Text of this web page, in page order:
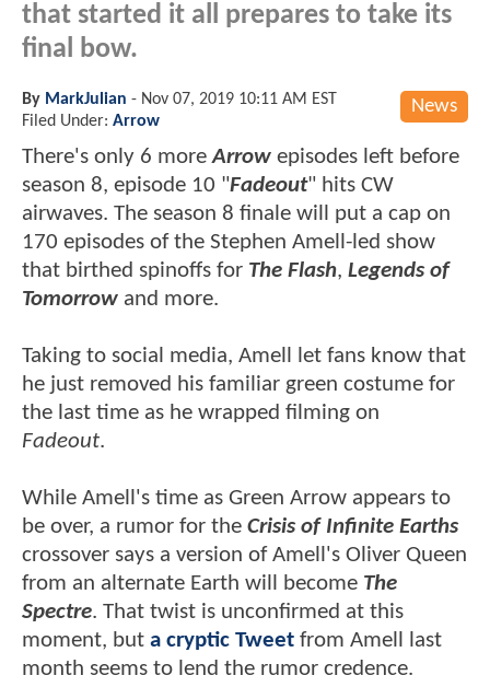
that started it all prepares to take its
final bow.
News
By MarkJulian - Nov 07, 2019 10:11 AM EST
Filed Under: Arrow
There's only 6 moreArrow episodes left before
season 8, episode 10 "Fadeout" hits CW
airwaves. The season 8 finale will put a cap on
170 episodes of the Stephen Amell-led show
that birthed spinoffs for The Flash, Legends of
Tomorrow and more.
Taking to social media, Amell let fans know that
he just removed his familiar green costume for
the last time as he wrapped filming on
Fadeout.
While Amell's time as Green Arrow appears to
be over, a rumor for the Crisis of Infinite Earths
crossover says a version of Amell's Oliver Queen
from an alternate Earth will become The
Spectre. That twist is unconfirmed at this
moment, but a cryptic Tweet from Amell last
month seems to lend the rumor credence.